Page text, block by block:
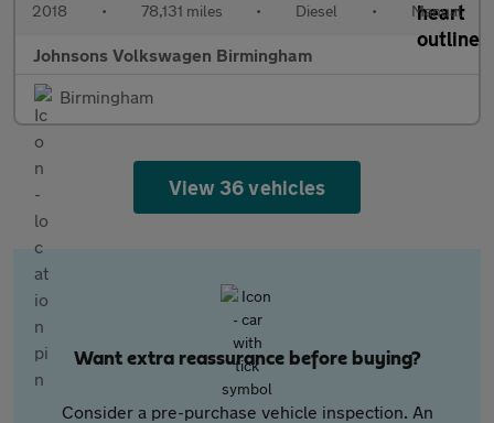
2018 • 78,131 miles • Diesel • Manual
Johnsons Volkswagen Birmingham
Birmingham
View 36 vehicles
Want extra reassurance before buying?
Consider a pre-purchase vehicle inspection. An